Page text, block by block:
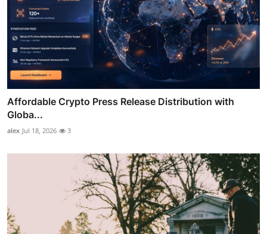
Affordable Crypto Press Release Distribution with
Globa...
alex Jul 18, 2026 3